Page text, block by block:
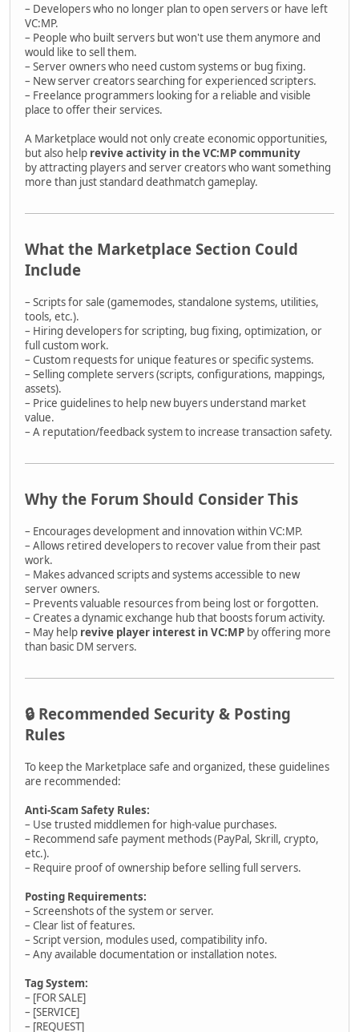
– Developers who no longer plan to open servers or have left
VC:MP.
– People who built servers but won't use them anymore and
would like to sell them.
– Server owners who need custom systems or bug fixing.
– New server creators searching for experienced scripters.
– Freelance programmers looking for a reliable and visible
place to offer their services.
A Marketplace would not only create economic opportunities,
but also help revive activity in the VC:MP community
by attracting players and server creators who want something
more than just standard deathmatch gameplay.
What the Marketplace Section Could
Include
– Scripts for sale (gamemodes, standalone systems, utilities,
tools, etc.).
– Hiring developers for scripting, bug fixing, optimization, or
full custom work.
– Custom requests for unique features or specific systems.
– Selling complete servers (scripts, configurations, mappings,
assets).
– Price guidelines to help new buyers understand market
value.
– A reputation/feedback system to increase transaction safety.
Why the Forum Should Consider This
– Encourages development and innovation within VC:MP.
– Allows retired developers to recover value from their past
work.
– Makes advanced scripts and systems accessible to new
server owners.
– Prevents valuable resources from being lost or forgotten.
– Creates a dynamic exchange hub that boosts forum activity.
– May help revive player interest in VC:MP by offering more
than basic DM servers.
🔒 Recommended Security & Posting
Rules
To keep the Marketplace safe and organized, these guidelines
are recommended:
Anti-Scam Safety Rules:
– Use trusted middlemen for high-value purchases.
– Recommend safe payment methods (PayPal, Skrill, crypto,
etc.).
– Require proof of ownership before selling full servers.
Posting Requirements:
– Screenshots of the system or server.
– Clear list of features.
– Script version, modules used, compatibility info.
– Any available documentation or installation notes.
Tag System:
– [FOR SALE]
– [SERVICE]
– [REQUEST]